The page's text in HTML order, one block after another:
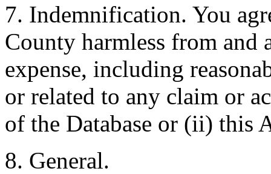
7. Indemnification. You
County harmless from and
expense, including
or related to any claim or
of the Database or (ii) this
8. General.